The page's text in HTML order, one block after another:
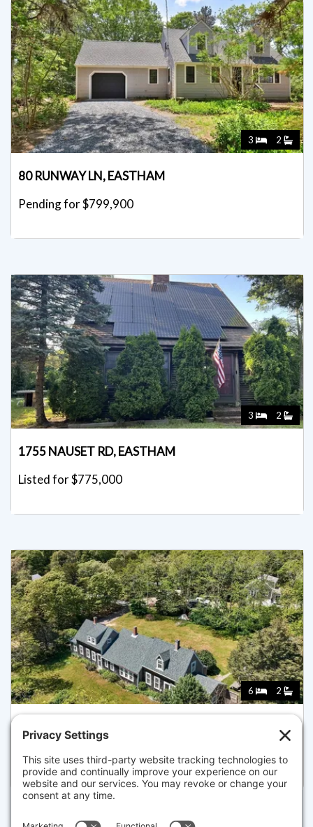
3 2
80 RUNWAY LN, EASTHAM
Pending for $799,900
3 2
1755 NAUSET RD, EASTHAM
Listed for $775,000
6 2
95 QUEEN ANNE DR, EASTHAM
Listed for $775,000